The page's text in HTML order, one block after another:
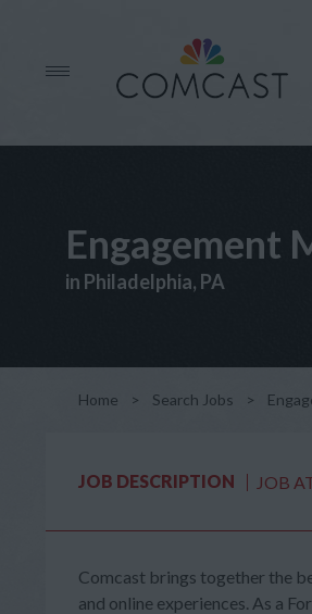
Engagement
in Philadelphia, PA
Home > Search Jobs >
JOB DESCRIPTION JOB
Comcast brings together the
and online experiences. As a